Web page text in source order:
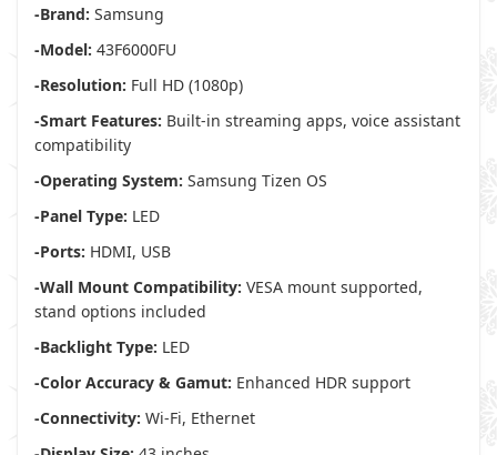
-Brand: Samsung
-Model: 43F6000FU
-Resolution: Full HD (1080p)
-Smart Features: Built-in streaming apps, voice assistant
compatibility
-Operating System: Samsung Tizen OS
-Panel Type: LED
-Ports: HDMI, USB
-Wall Mount Compatibility: VESA mount supported,
stand options included
-Backlight Type: LED
-Color Accuracy & Gamut: Enhanced HDR support
-Connectivity: Wi-Fi, Ethernet